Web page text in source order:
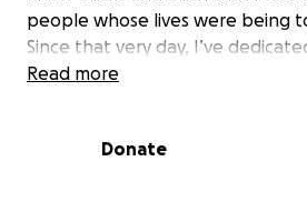
people whose lives were being
Since that very day, I’ve
last 3 years to supporting and
Read more
Donate